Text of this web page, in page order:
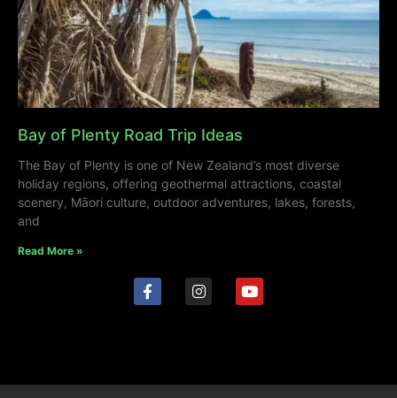
Bay of Plenty Road Trip Ideas
The Bay of Plenty is one of New Zealand’s most diverse
holiday regions, offering geothermal attractions, coastal
scenery, Māori culture, outdoor adventures, lakes, forests,
and
Read More »